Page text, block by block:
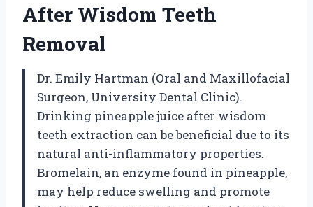
After Wisdom Teeth
Removal
Dr. Emily Hartman (Oral and Maxillofacial
Surgeon, University Dental Clinic).
Drinking pineapple juice after wisdom
teeth extraction can be beneficial due to its
natural anti-inflammatory properties.
Bromelain, an enzyme found in pineapple,
may help reduce swelling and promote